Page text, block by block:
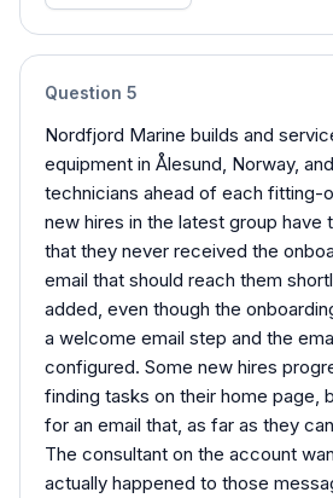
Question 5
Nordfjord Marine builds and
equipment in Ålesund, Norway,
technicians ahead of each fitting-
new hires in the latest group have
that they never received the
email that should reach them
added, even though the
a welcome email step and the
configured. Some new hires
finding tasks on their home page,
for an email that, as far as they
The consultant on the account
actually happened to those